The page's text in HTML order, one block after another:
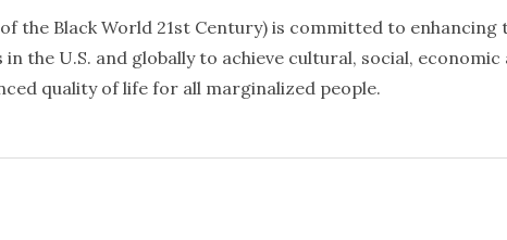
the Black World 21st Century) is committed to enhancing
the U.S. and globally to achieve cultural, social,
quality of life for all marginalized people.